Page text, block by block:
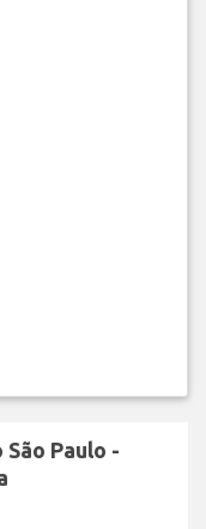
Paulo -